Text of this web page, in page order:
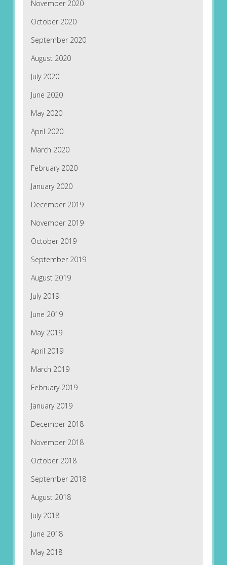
November 2020
October 2020
September 2020
August 2020
July 2020
June 2020
May 2020
April 2020
March 2020
February 2020
January 2020
December 2019
November 2019
October 2019
September 2019
August 2019
July 2019
June 2019
May 2019
April 2019
March 2019
February 2019
January 2019
December 2018
November 2018
October 2018
September 2018
August 2018
July 2018
June 2018
May 2018